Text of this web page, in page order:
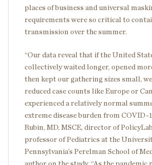
places of business and universal
requirements were so critical to
transmission over the summer.
“Our data reveal that if the United
collectively waited longer, opened
then kept our gathering sizes small,
reduced case counts like Europe or
experienced a relatively normal
extreme disease burden from COVID-
Rubin, MD, MSCE, director of
professor of Pediatrics at the
Pennsylvania’s Perelman School of